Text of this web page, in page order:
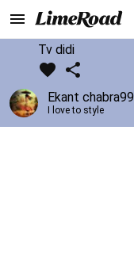
Tv didi
Ekant chabra99
I love to style